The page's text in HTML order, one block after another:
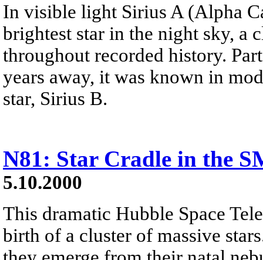
In visible light Sirius A (Alpha
brightest star in the night sky, a
throughout recorded history.
years away, it was known in
star, Sirius B.
N81: Star Cradle in the
5.10.2000
This dramatic Hubble Space
birth of a cluster of massive